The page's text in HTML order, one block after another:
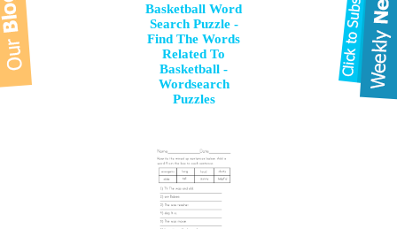
Basketball Word
Search Puzzle -
Find The Words
Related To
Basketball -
Wordsearch
Puzzles